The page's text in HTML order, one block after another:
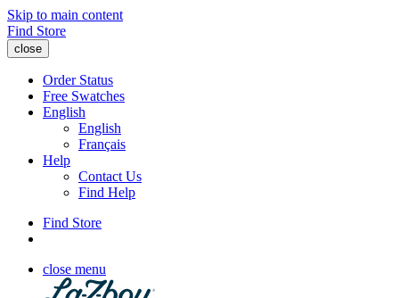
Skip to main content
Find Store
close
Order Status
Free Swatches
English
English
Français
Help
Contact Us
Find Help
Find Store
close menu